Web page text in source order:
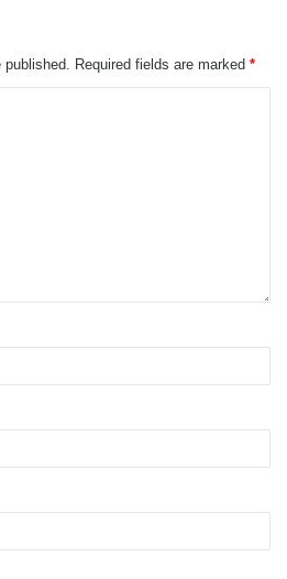
published. Required fields are marked *